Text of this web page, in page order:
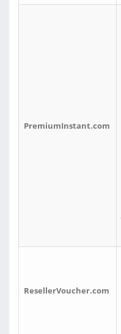
PremiumInstant.com
ResellerVoucher.com